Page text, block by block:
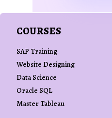
COURSES
SAP Training
Website Designing
Data Science
Oracle SQL
Master Tableau